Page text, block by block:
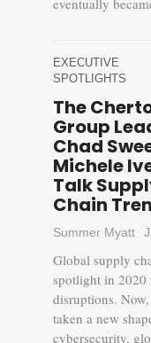
eventually
EXECUTIVE
SPOTLIGHTS
The
Group
Chad
Michele
Talk
Chain
Summer Myatt
Global supply
spotlight in 2020
disruptions.
taken a new
cybersecurity,